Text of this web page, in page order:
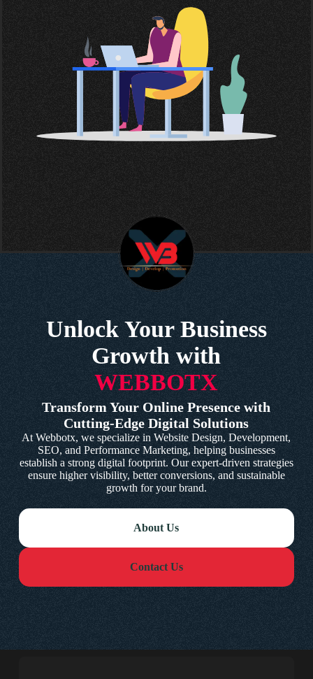
Unlock Your Business
Growth with
WEBBOTX
Transform Your Online Presence with
Cutting-Edge Digital Solutions
At Webbotx, we specialize in Website Design, Development,
SEO, and Performance Marketing, helping businesses
establish a strong digital footprint. Our expert-driven strategies
ensure higher visibility, better conversions, and sustainable
growth for your brand.
About Us
Contact Us